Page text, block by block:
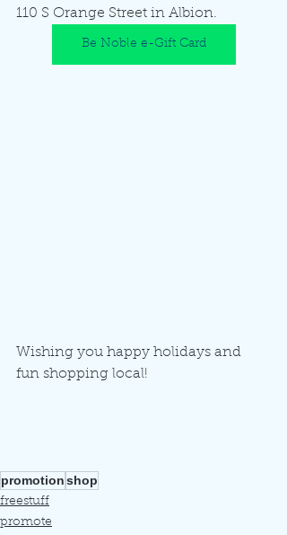
110 S Orange Street in Albion.
Be Noble e-Gift Card
Wishing you happy holidays and
fun shopping local!
promotionshop
freestuff
promote